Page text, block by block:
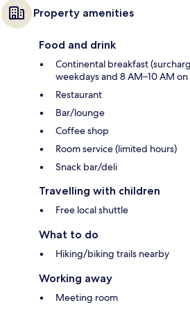
Property amenities
Food and drink
Continental breakfast
weekdays and 8 AM–10 AM
Restaurant
Bar/lounge
Coffee shop
Room service (limited hours)
Snack bar/deli
Travelling with children
Free local shuttle
What to do
Hiking/biking trails nearby
Working away
Meeting room